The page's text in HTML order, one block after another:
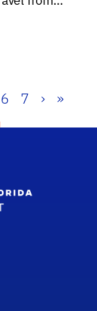
6 7 › »
Icon